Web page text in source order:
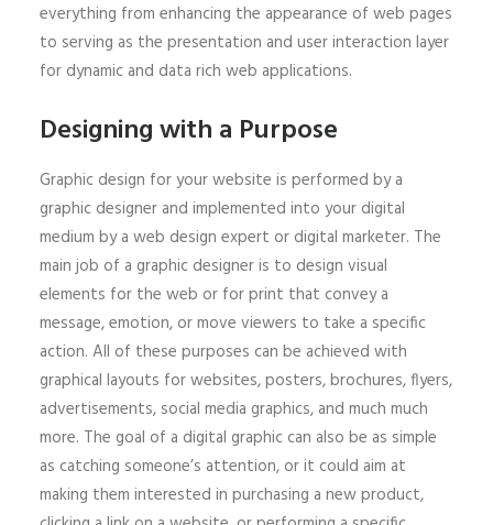
everything from enhancing the appearance of web pages
to serving as the presentation and user interaction layer
for dynamic and data rich web applications.
Designing with a Purpose
Graphic design for your website is performed by a
graphic designer and implemented into your digital
medium by a web design expert or digital marketer. The
main job of a graphic designer is to design visual
elements for the web or for print that convey a
message, emotion, or move viewers to take a specific
action. All of these purposes can be achieved with
graphical layouts for websites, posters, brochures, flyers,
advertisements, social media graphics, and much much
more. The goal of a digital graphic can also be as simple
as catching someone’s attention, or it could aim at
making them interested in purchasing a new product,